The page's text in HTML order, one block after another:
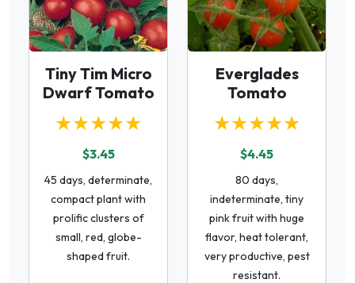
Tiny Tim Micro
Dwarf Tomato
★★★★★
$3.45
45 days, determinate,
compact plant with
prolific clusters of
small, red, globe-
shaped fruit.
Everglades
Tomato
★★★★★
$4.45
80 days,
indeterminate, tiny
pink fruit with huge
flavor, heat tolerant,
very productive, pest
resistant.